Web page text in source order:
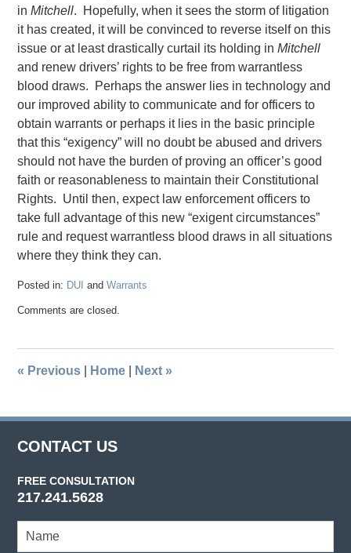
inMitchell. Hopefully, when it sees the storm of litigation
it has created, it will be convinced to reverse itself on this
issue or at least drastically curtail its holding inMitchell
and renew drivers’ rights to be free from warrantless
blood draws. Perhaps the answer lies in technology and
our improved ability to communicate and for officers to
obtain warrants or perhaps it lies in the basic principle
that this “exigency” will no doubt be abused and drivers
should not have the burden of proving an officer’s good
faith or reasonableness to maintain their Constitutional
Rights. Until then, expect law enforcement officers to
take full advantage of this new “exigent circumstances”
rule and request warrantless blood draws in all situations
where they think they can.
Posted in: DUI andWarrants
July
am
Comments are closed.
« Previous Home Next »
CONTACT US
FREE CONSULTATION
217.241.5628